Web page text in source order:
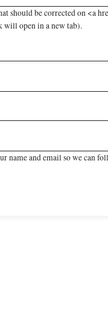
should be corrected on <a
open in a new tab).
name and email so we can